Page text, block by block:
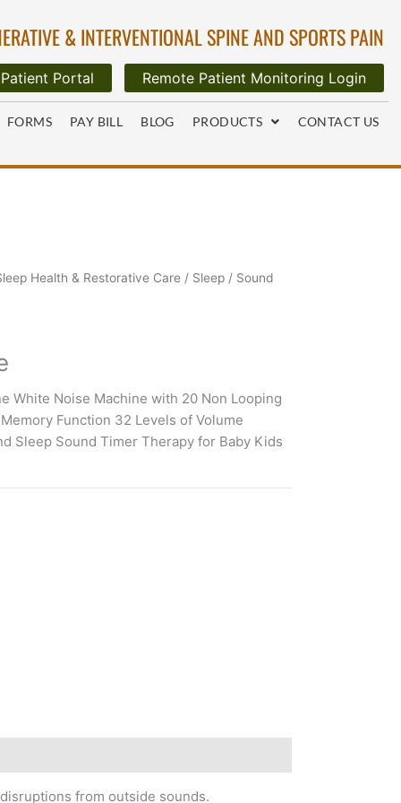
& INTERVENTIONAL SPINE AND SPORTS PAIN
Patient Portal Remote Patient Monitoring Login
FORMS PAY BILL BLOG PRODUCTS CONTACT US
Health & Restorative Care / Sleep / Sound
White Noise Machine with 20 Non Looping
Function 32 Levels of Volume
Sleep Sound Timer Therapy for Baby Kids
from outside sounds.